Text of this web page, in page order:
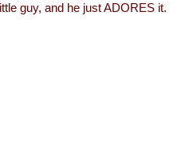
guy, and he just ADORES it.